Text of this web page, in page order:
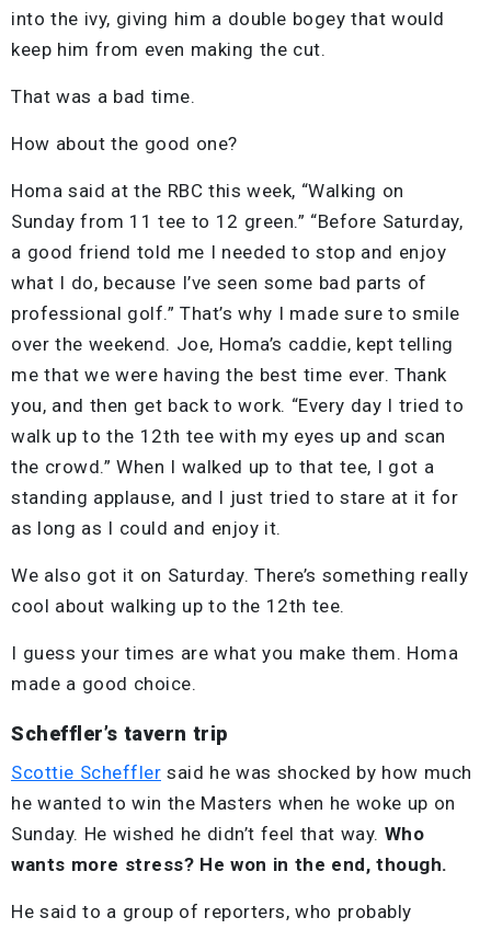
into the ivy, giving him a double bogey that would
keep him from even making the cut.
That was a bad time.
How about the good one?
Homa said at the RBC this week, “Walking on
Sunday from 11 tee to 12 green.” “Before Saturday,
a good friend told me I needed to stop and enjoy
what I do, because I’ve seen some bad parts of
professional golf.” That’s why I made sure to smile
over the weekend. Joe, Homa’s caddie, kept telling
me that we were having the best time ever. Thank
you, and then get back to work. “Every day I tried to
walk up to the 12th tee with my eyes up and scan
the crowd.” When I walked up to that tee, I got a
standing applause, and I just tried to stare at it for
as long as I could and enjoy it.
We also got it on Saturday. There’s something really
cool about walking up to the 12th tee.
I guess your times are what you make them. Homa
made a good choice.
Scheffler’s tavern trip
Scottie Scheffler said he was shocked by how much
he wanted to win the Masters when he woke up on
Sunday. He wished he didn’t feel that way. Who
wants more stress? He won in the end, though.
He said to a group of reporters, who probably